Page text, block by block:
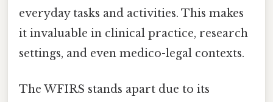
everyday tasks and activities. This makes
it invaluable in clinical practice, research
settings, and even medico-legal contexts.
The WFIRS stands apart due to its